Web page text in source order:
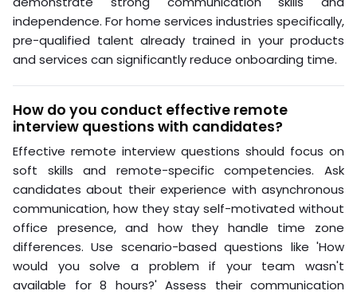
independence. For home services industries specifically,
pre-qualified talent already trained in your products
and services can significantly reduce onboarding time.
How do you conduct effective remote
interview questions with candidates?
Effective remote interview questions should focus on
soft skills and remote-specific competencies. Ask
candidates about their experience with asynchronous
communication, how they stay self-motivated without
office presence, and how they handle time zone
differences. Use scenario-based questions like 'How
would you solve a problem if your team wasn't
available for 8 hours?' Assess their communication